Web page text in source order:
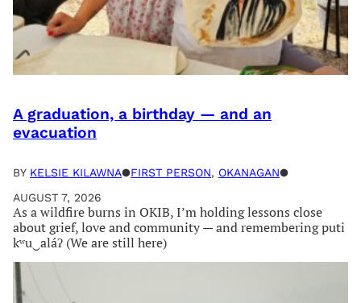
A graduation, a birthday — and an
evacuation
BY KELSIE KILAWNA●FIRST PERSON, OKANAGAN●
AUGUST 7, 2026
As a wildfire burns in OKIB, I’m holding lessons close
about grief, love and community — and remembering puti
kʷu‿aláʔ (We are still here)